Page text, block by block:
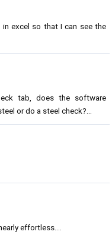
excel so that I can see the
tab, does the software
or do a steel check?...
effortless....